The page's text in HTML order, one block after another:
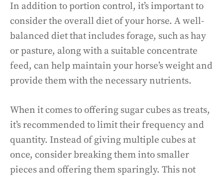
In addition to portion control, it’s important to
consider the overall diet of your horse. A well-
balanced diet that includes forage, such as hay
or pasture, along with a suitable concentrate
feed, can help maintain your horse’s weight and
provide them with the necessary nutrients.
When it comes to offering sugar cubes as treats,
it’s recommended to limit their frequency and
quantity. Instead of giving multiple cubes at
once, consider breaking them into smaller
pieces and offering them sparingly. This not